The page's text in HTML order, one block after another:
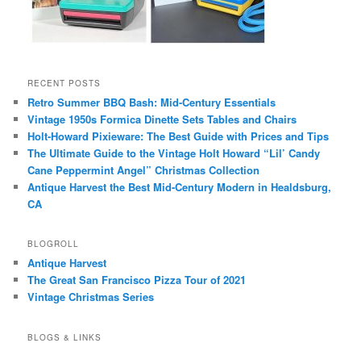
RECENT POSTS
Retro Summer BBQ Bash: Mid-Century Essentials
Vintage 1950s Formica Dinette Sets Tables and Chairs
Holt-Howard Pixieware: The Best Guide with Prices and Tips
The Ultimate Guide to the Vintage Holt Howard “Lil’ Candy
Cane Peppermint Angel” Christmas Collection
Antique Harvest the Best Mid-Century Modern in Healdsburg,
CA
BLOGROLL
Antique Harvest
The Great San Francisco Pizza Tour of 2021
Vintage Christmas Series
BLOGS & LINKS